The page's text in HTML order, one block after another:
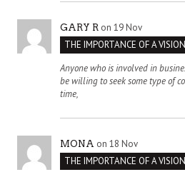
GARY R on 19 Nov
Anyone who is involved in
be willing to seek some type of
time,
MONA on 18 Nov